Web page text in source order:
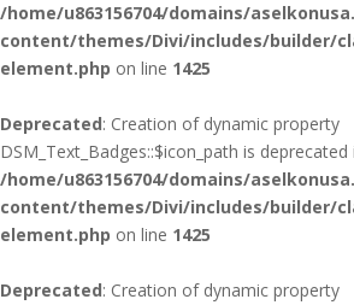
/home/u863156704/domains/
content/themes/Divi/includes/builder/
element.php on line 1425
Deprecated: Creation of dynamic property
DSM_Text_Badges::$icon_path is deprecated
/home/u863156704/domains/
content/themes/Divi/includes/builder/
element.php on line 1425
Deprecated: Creation of dynamic property